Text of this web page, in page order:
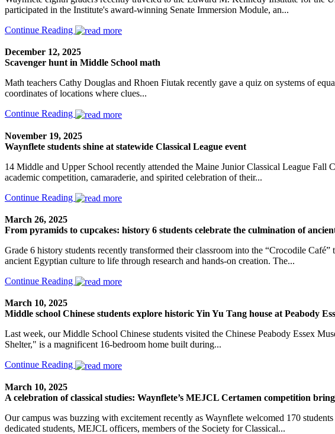
participated in the Institute's award-winning Senate Immersion Module, an...
Continue Reading
December 12, 2025
Scavenger hunt in Middle School math
Math teachers Cathy Douglas and Rhoen Fiutak recently gave a quiz on systems of
coordinates of locations where clues...
Continue Reading
November 19, 2025
Waynflete students shine at statewide Classical League event
14 Middle and Upper School recently attended the Maine Junior Classical League Fall
academic competition, camaraderie, and spirited celebration of their...
Continue Reading
March 26, 2025
From pyramids to cupcakes: history 6 students celebrate the culmination of
Grade 6 history students recently transformed their classroom into the “Crocodile
ancient Egyptian culture to life through research and hands-on creation. The...
Continue Reading
March 10, 2025
Middle school Chinese students explore historic Yin Yu Tang house at Peabody
Last week, our Middle School Chinese students visited the Chinese Peabody Essex
Shelter," is a magnificent 16-bedroom home built during...
Continue Reading
March 10, 2025
A celebration of classical studies: Waynflete’s MEJCL Certamen competition
Our campus was buzzing with excitement recently as Waynflete welcomed 170
dedicated students, MEJCL officers, members of the Society for Classical...